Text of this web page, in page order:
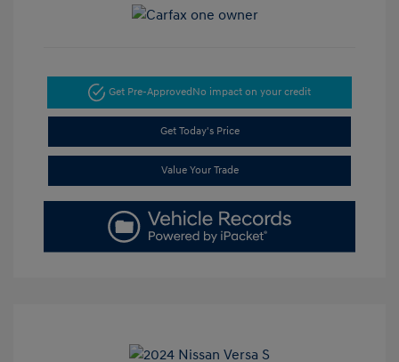
Get Pre-Approved No impact on your credit
Get Today's Price
Value Your Trade